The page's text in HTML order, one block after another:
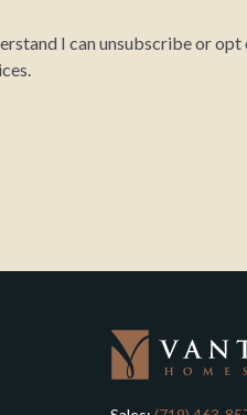
I can unsubscribe or opt